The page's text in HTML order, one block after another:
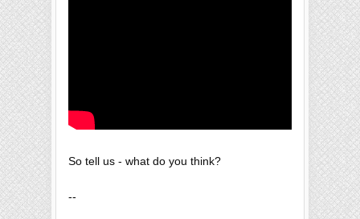
So tell us - what do you think?
--